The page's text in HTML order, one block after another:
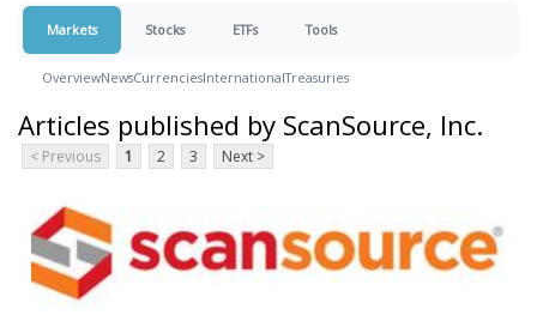
Markets Stocks ETFs Tools
OverviewNewsCurrenciesInternationalTreasuries
Articles published by ScanSource, Inc.
< Previous 1 2 3 Next >